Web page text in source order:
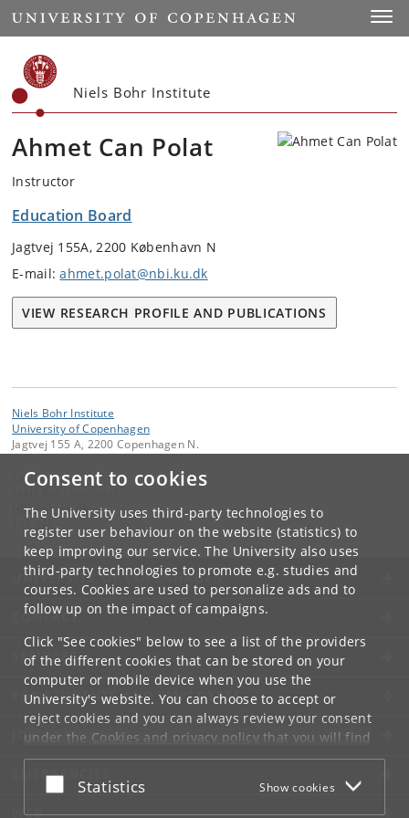
Consent to cookies
The University uses third-party technologies to
register user behaviour on the website (statistics) to
keep improving our service. The University also uses
third-party technologies to promote e.g. studies and
courses. Cookies are used to personalize ads and to
follow up on the impact of campaigns.
Click "See cookies" below to see a list of the providers
of the different cookies that can be stored on your
computer or mobile device when you use the
University's website. You can choose to accept or
reject cookies and you can always review your consent
under the Cookies and privacy policythat you will find
at the bottom of each page.
Google privacy policy
Accept or reject
Statistics Show cookies
Start
Niels Bohr Institute
Ahmet Can Polat
Instructor
Education Board
Jagtvej 155A, 2200 København N
E-mail:ahmet.polat@nbi.ku.dk
VIEW RESEARCH PROFILE AND PUBLICATIONS
Niels Bohr Institute
University of Copenhagen
Jagtvej 155 A, 2200 Copenhagen N.
Contact:
NBI@ nbi.ku.dk
UNIVERSITY OF COPENHAGEN
CONTACT
SERVICES
FOR STUDENTS AND EMPLOYEES
JOB AND CAREER
EMERGENCIES
WEB